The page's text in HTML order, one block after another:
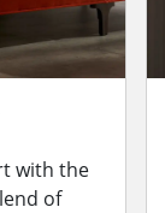
with the
of